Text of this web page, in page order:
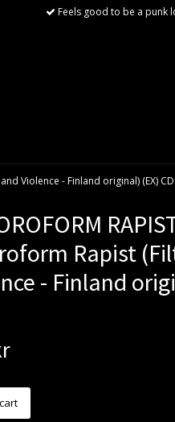
Feels good to be a punk
Violence - Finland original) (EX) CD
Rapist
- Finland